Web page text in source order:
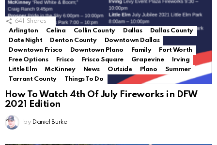
641 Shares
Arlington
Celina Collin County Dallas
Dallas County
Date Night
Denton County
Downtown Dallas
Downtown Frisco
Downtown Plano Family
Fort Worth
Free Options
Frisco Frisco Square Grapevine
Irving
Little Elm
McKinney News Outside Plano
Summer
Tarrant County
Things To Do
How To Watch 4th Of July Fireworks in DFW
2021 Edition
by Daniel Burke